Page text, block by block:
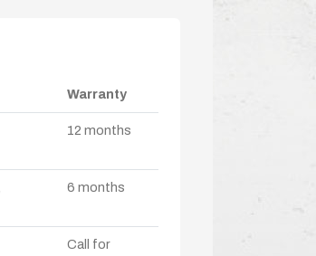
Warranty
12 months
6 months
Call for